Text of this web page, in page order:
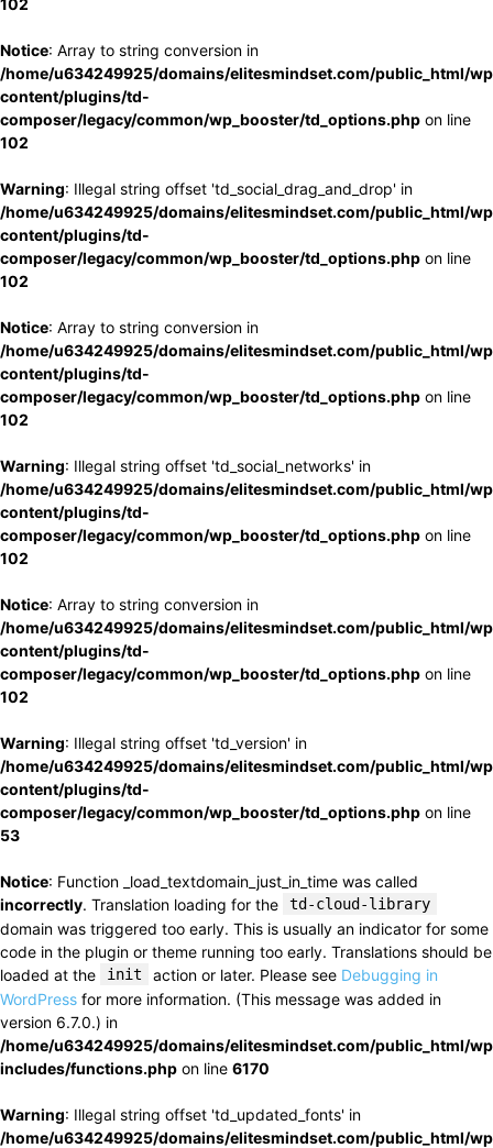
102
Notice: Array to string conversion in
/home/u634249925/domains/elitesmindset.com/public_html/
content/plugins/td-
composer/legacy/common/wp_booster/td_options.php on line
102
Warning: Illegal string offset 'td_social_drag_and_drop' in
/home/u634249925/domains/elitesmindset.com/public_html/
content/plugins/td-
composer/legacy/common/wp_booster/td_options.php on line
102
Notice: Array to string conversion in
/home/u634249925/domains/elitesmindset.com/public_html/
content/plugins/td-
composer/legacy/common/wp_booster/td_options.php on line
102
Warning: Illegal string offset 'td_social_networks' in
/home/u634249925/domains/elitesmindset.com/public_html/
content/plugins/td-
composer/legacy/common/wp_booster/td_options.php on line
102
Notice: Array to string conversion in
/home/u634249925/domains/elitesmindset.com/public_html/
content/plugins/td-
composer/legacy/common/wp_booster/td_options.php on line
102
Warning: Illegal string offset 'td_version' in
/home/u634249925/domains/elitesmindset.com/public_html/
content/plugins/td-
composer/legacy/common/wp_booster/td_options.php on line
53
Notice: Function _load_textdomain_just_in_time was called
incorrectly. Translation loading for the td-cloud-library
domain was triggered too early. This is usually an indicator for some
code in the plugin or theme running too early. Translations should be
loaded at the
init action or later. Please see Debugging in
WordPress for more information. (This message was added in
version 6.7.0.) in
/home/u634249925/domains/elitesmindset.com/public_html/
includes/functions.php on line 6170
Warning: Illegal string offset 'td_updated_fonts' in
/home/u634249925/domains/elitesmindset.com/public_html/